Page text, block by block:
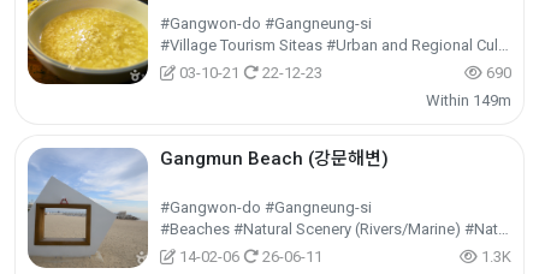
#Gangwon-do #Gangneung-si
#Village Tourism Siteas #Urban and Regional Cultural Tourism #Cultural Tourism
03-10-21
22-12-23
690
Within 149m
Gangmun Beach (강문해변)
#Gangwon-do #Gangneung-si
#Beaches #Natural Scenery (Rivers/Marine) #Nature Tourism
14-02-06
26-06-11
1.3K